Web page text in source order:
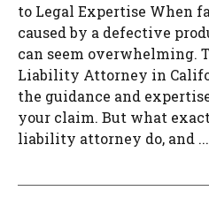
to Legal Expertise When
caused by a defective
can seem overwhelming.
Liability Attorney in
the guidance and
your claim. But what
liability attorney do, and ...